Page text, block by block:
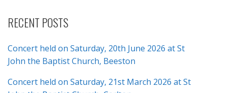
RECENT POSTS
Concert held on Saturday, 20th June 2026 at St
John the Baptist Church, Beeston
Concert held on Saturday, 21st March 2026 at St